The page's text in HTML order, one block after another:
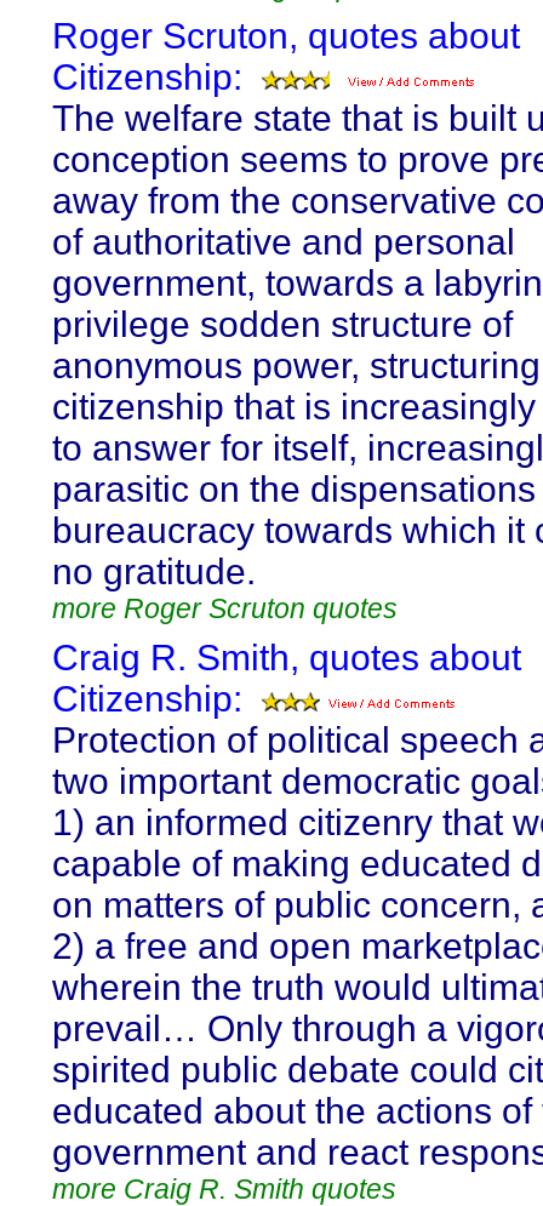
Roger Scruton, quotes about
Citizenship:
The welfare state that is built
conception seems to prove
away from the conservative
of authoritative and personal
government, towards a
privilege sodden structure of
anonymous power,
citizenship that is
to answer for itself,
parasitic on the
bureaucracy towards which it
no gratitude.
more Roger Scruton quotes
Craig R. Smith, quotes about
Citizenship:
Protection of political speech
two important democratic
1) an informed citizenry that
capable of making educated
on matters of public concern,
2) a free and open
wherein the truth would
prevail… Only through a
spirited public debate could
educated about the actions of
government and react
more Craig R. Smith quotes